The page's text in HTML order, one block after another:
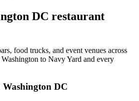
DC restaurant
food trucks, and event venues across
Washington to Navy Yard and every
Washington DC